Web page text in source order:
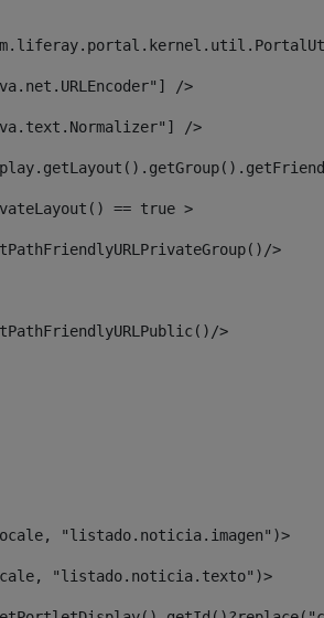
/>
/>
== true >
>
>
"listado.noticia.imagen")>
"listado.noticia.texto")>